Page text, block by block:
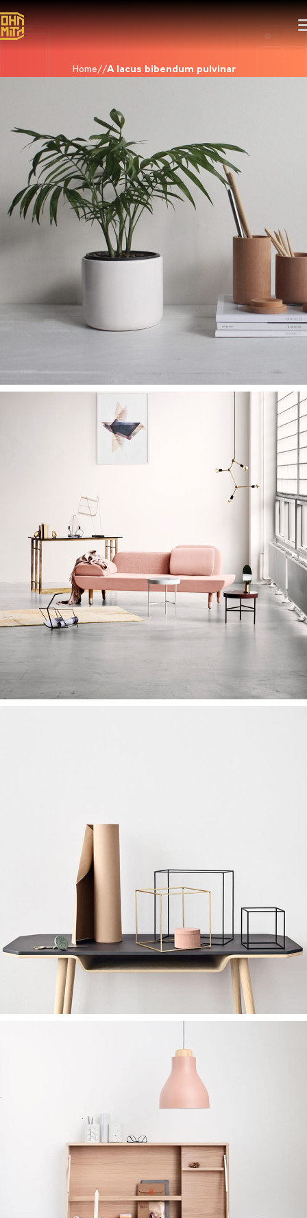
Home A lacus bibendum pulvinar